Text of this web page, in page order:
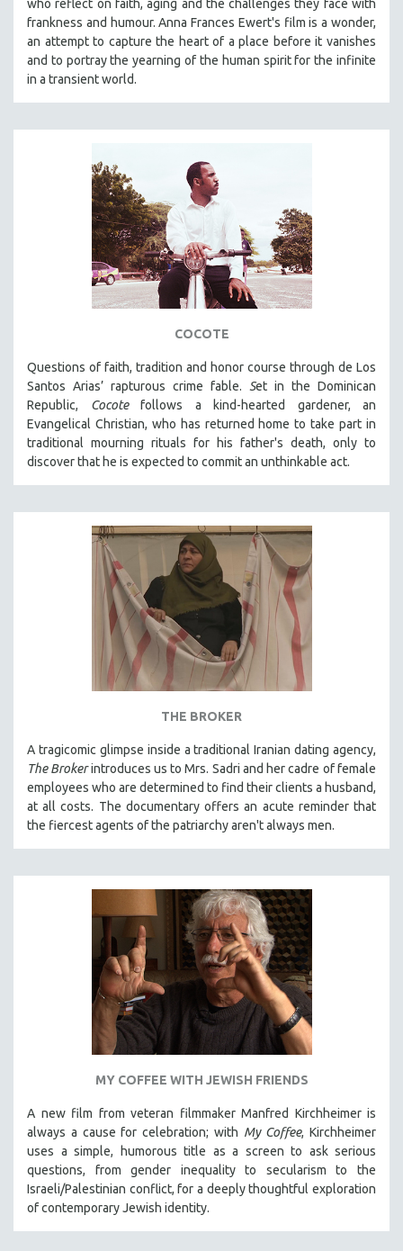
SPOTLIGHT: BRETT STORY
DIGITAL SITE LICENSE SALE
BESTSELLING TITLES
ALL TITLES
MTV DOCUMENTARY FILMS
PROJECTR
RUSSIA-UKRAINE WAR
who reflect on faith, aging and the challenges they face with
frankness and humour. Anna Frances Ewert's film is a wonder,
an attempt to capture the heart of a place before it vanishes
and to portray the yearning of the human spirit for the infinite
in a transient world.
COCOTE
Questions of faith, tradition and honor course through de Los
Santos Arias’ rapturous crime fable. Set in the Dominican
Republic, Cocotefollows a kind-hearted gardener, an
Evangelical Christian, who has returned home to take part in
traditional mourning rituals for his father's death, only to
discover that he is expected to commit an unthinkable act.
THE BROKER
A tragicomic glimpse inside a traditional Iranian dating agency,
The Brokerintroduces us to Mrs. Sadri and her cadre of female
employees who are determined to find their clients a husband,
at all costs. The documentary offers an acute reminder that
the fiercest agents of the patriarchy aren't always men.
MY COFFEE WITH JEWISH FRIENDS
A new film from veteran filmmaker Manfred Kirchheimer is
always a cause for celebration; with My Coffee, Kirchheimer
uses a simple, humorous title as a screen to ask serious
questions, from gender inequality to secularism to the
Israeli/Palestinian conflict, for a deeply thoughtful exploration
of contemporary Jewish identity.